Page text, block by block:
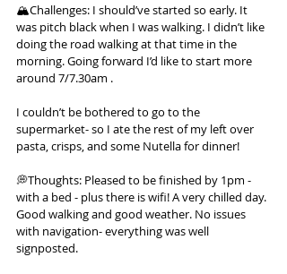
🏔️Challenges: I should’ve started so early. It
was pitch black when I was walking. I didn’t like
doing the road walking at that time in the
morning. Going forward I’d like to start more
around 7/7.30am .
I couldn’t be bothered to go to the
supermarket- so I ate the rest of my left over
pasta, crisps, and some Nutella for dinner!
💭Thoughts: Pleased to be finished by 1pm -
with a bed - plus there is wifi! A very chilled day.
Good walking and good weather. No issues
with navigation- everything was well
signposted.